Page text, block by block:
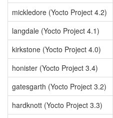
mickledore (Yocto Project 4.2)
langdale (Yocto Project 4.1)
kirkstone (Yocto Project 4.0)
honister (Yocto Project 3.4)
gatesgarth (Yocto Project 3.2)
hardknott (Yocto Project 3.3)